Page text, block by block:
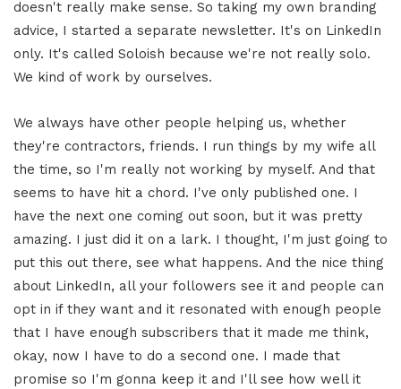
doesn't really make sense. So taking my own branding
advice, I started a separate newsletter. It's on LinkedIn
only. It's called Soloish because we're not really solo.
We kind of work by ourselves.
We always have other people helping us, whether
they're contractors, friends. I run things by my wife all
the time, so I'm really not working by myself. And that
seems to have hit a chord. I've only published one. I
have the next one coming out soon, but it was pretty
amazing. I just did it on a lark. I thought, I'm just going to
put this out there, see what happens. And the nice thing
about LinkedIn, all your followers see it and people can
opt in if they want and it resonated with enough people
that I have enough subscribers that it made me think,
okay, now I have to do a second one. I made that
promise so I'm gonna keep it and I'll see how well it